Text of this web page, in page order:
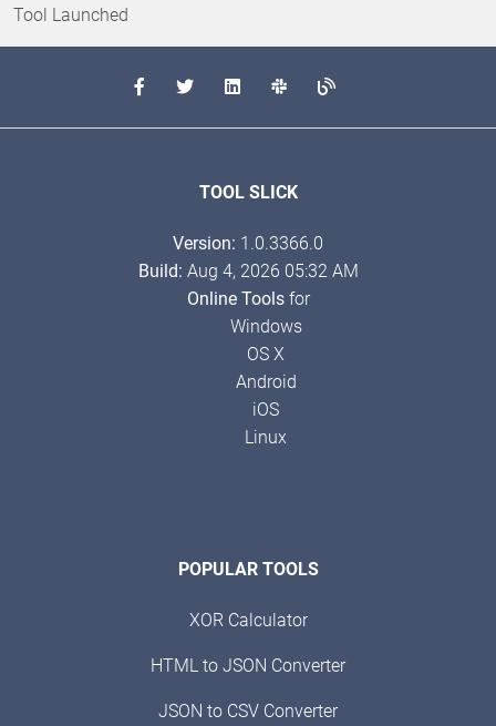
Tool Launched
TOOL SLICK
Version: 1.0.3366.0
Build: Aug 4, 2026 05:32 AM
Online Toolsfor
Windows
OS X
Android
iOS
Linux
POPULAR TOOLS
XOR Calculator
HTML to JSON Converter
JSON to CSV Converter